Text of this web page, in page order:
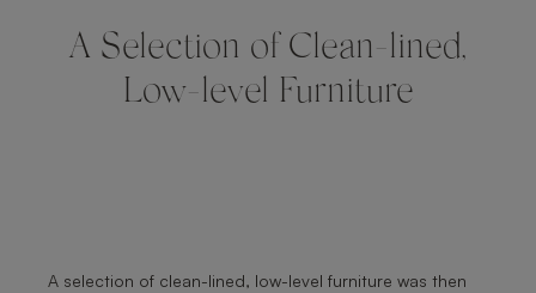
A Selection of Clean-lined,
Low-level Furniture
A selection of clean-lined, low-level furniture was then